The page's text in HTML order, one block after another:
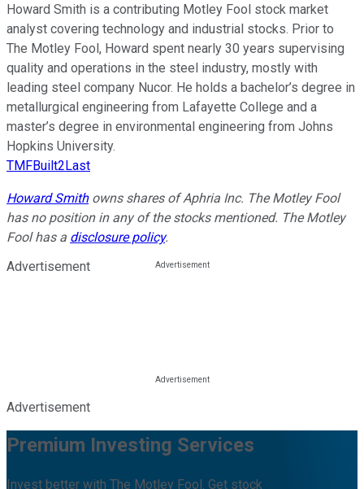
Howard Smith is a contributing Motley Fool stock market
analyst covering technology and industrial stocks. Prior to
The Motley Fool, Howard spent nearly 30 years supervising
quality and operations in the steel industry, mostly with
leading steel company Nucor. He holds a bachelor’s degree in
metallurgical engineering from Lafayette College and a
master’s degree in environmental engineering from Johns
Hopkins University.
TMFBuilt2Last
Howard Smithowns shares of Aphria Inc. The Motley Fool
has no position in any of the stocks mentioned. The Motley
Fool has a disclosure policy.
Advertisement
Advertisement
Premium Investing Services
Invest better with The Motley Fool. Get stock